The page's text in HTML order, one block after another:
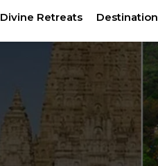
Divine Retreats Destination